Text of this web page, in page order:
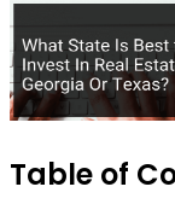
Table of